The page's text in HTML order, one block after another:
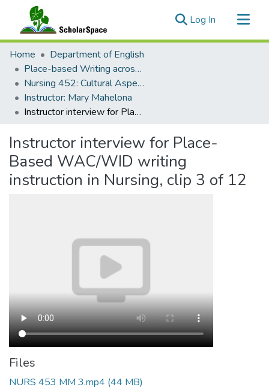
Log In (current)
Communities & Collections
All of ScholarSpace
Statistics
Home
Department of English
Place-based Writing across the Disciplines
Nursing 452: Cultural Aspects of Health Management in Indigenous Populations
Instructor: Mary Mahelona
Instructor interview for Place-Based WAC/WID writing instruction in Nursing, clip 3 of 12
Instructor interview for Place-
Based WAC/WID writing
instruction in Nursing, clip 3 of 12
Files
NURS 453 MM 3.mp4 (44 MB)